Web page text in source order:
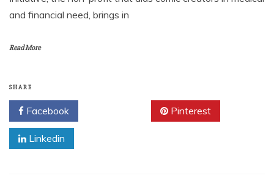
and financial need, brings in
Read More
SHARE
Facebook Pinterest
Linkedin